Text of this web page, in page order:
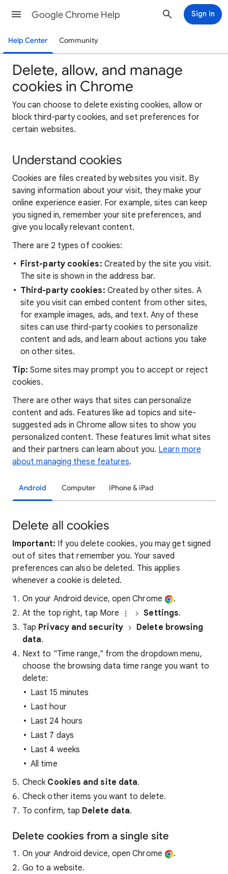
Google Chrome Help Sign in
Help Center Community
Delete, allow, and manage
cookies in Chrome
You can choose to delete existing cookies, allow or
block third-party cookies, and set preferences for
certain websites.
Understand cookies
Cookies are files created by websites you visit. By
saving information about your visit, they make your
online experience easier. For example, sites can keep
you signed in, remember your site preferences, and
give you locally relevant content.
There are 2 types of cookies:
First-party cookies: Created by the site you visit.
The site is shown in the address bar.
Third-party cookies: Created by other sites. A
site you visit can embed content from other sites,
for example images, ads, and text. Any of these
sites can use third-party cookies to personalize
content and ads, and learn about actions you take
on other sites.
Tip:Some sites may prompt you to accept or reject
cookies.
There are other ways that sites can personalize
content and ads. Features like ad topics and site-
suggested ads in Chrome allow sites to show you
personalized content. These features limit what sites
and their partners can learn about you. Learn more
about managing these features.
Android Computer iPhone & iPad
Delete all cookies
Important: If you delete cookies, you may get signed
out of sites that remember you. Your saved
preferences can also be deleted. This applies
whenever a cookie is deleted.
On your Android device, open Chrome
.
At the top right, tap More
Settings.
Tap Privacy and security
Delete browsing
data.
Next to "Time range," from the dropdown menu,
choose the browsing data time range you want to
delete:
Last 15 minutes
Last hour
Last 24 hours
Last 7 days
Last 4 weeks
All time
Check Cookies and site data.
Check other items you want to delete.
To confirm, tap Delete data.
Delete cookies from a single site
On your Android device, open Chrome
.
Go to a website.